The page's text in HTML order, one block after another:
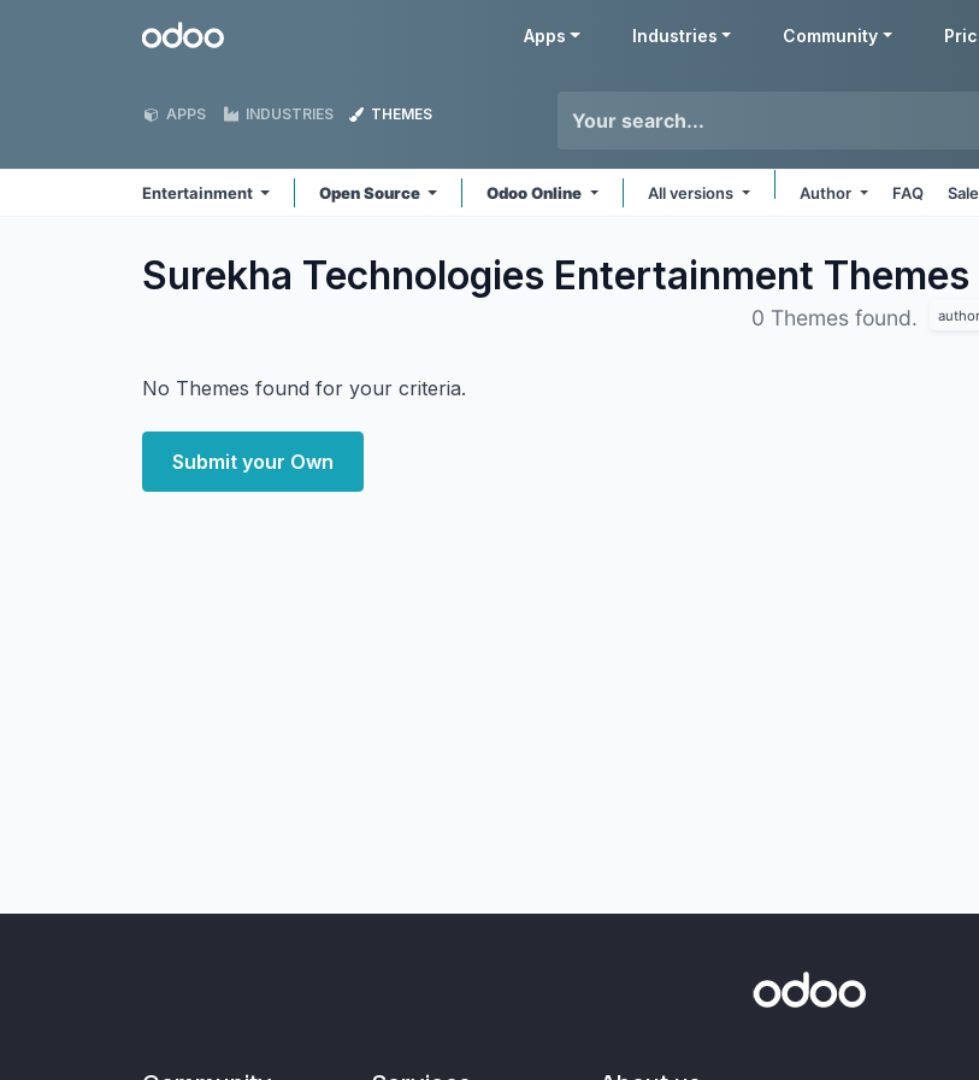
Odoo Apps Industries Community
APPS INDUSTRIES THEMES
Entertainment Open Source Odoo Online All versions Author FAQ
Surekha Technologies Entertainment Themes
0 Themes found.
No Themes found for your criteria.
Submit your Own